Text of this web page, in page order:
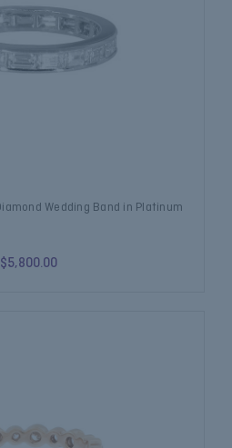
Wedding Band in Platinum
$5,800.00